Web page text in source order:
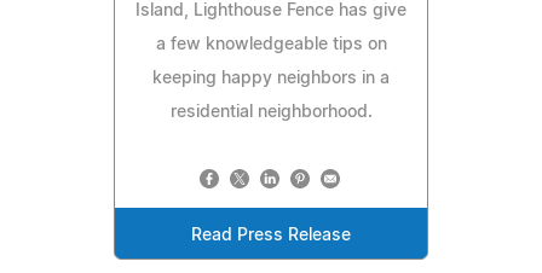
Island, Lighthouse Fence has give
a few knowledgeable tips on
keeping happy neighbors in a
residential neighborhood.
Read Press Release